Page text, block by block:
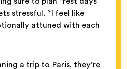
stressful. “I feel like
attuned with each
a trip to Paris, they’re